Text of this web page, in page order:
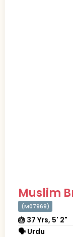
Muslim
(M07969)
🎂 37 Yrs, 5' 2"
🗣 Urdu